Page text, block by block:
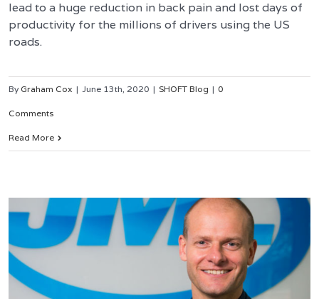
lead to a huge reduction in back pain and lost days of
productivity for the millions of drivers using the US
roads.
By Graham Cox | June 13th, 2020 | SHOFT Blog | 0
Comments
Read More